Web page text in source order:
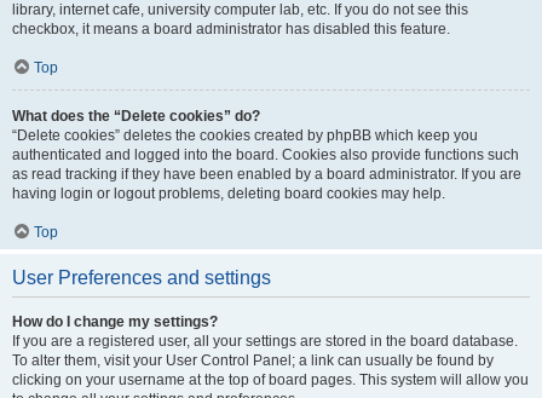
library, internet cafe, university computer lab, etc. If you do not see this
checkbox, it means a board administrator has disabled this feature.
Top
What does the “Delete cookies” do?
“Delete cookies” deletes the cookies created by phpBB which keep you
authenticated and logged into the board. Cookies also provide functions such
as read tracking if they have been enabled by a board administrator. If you are
having login or logout problems, deleting board cookies may help.
Top
User Preferences and settings
How do I change my settings?
If you are a registered user, all your settings are stored in the board database.
To alter them, visit your User Control Panel; a link can usually be found by
clicking on your username at the top of board pages. This system will allow you